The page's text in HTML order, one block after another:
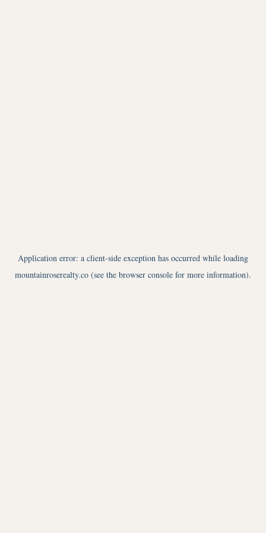
Application error: a client-side exception has occurred while loading
mountainroserealty.co (see the browser console for more information).